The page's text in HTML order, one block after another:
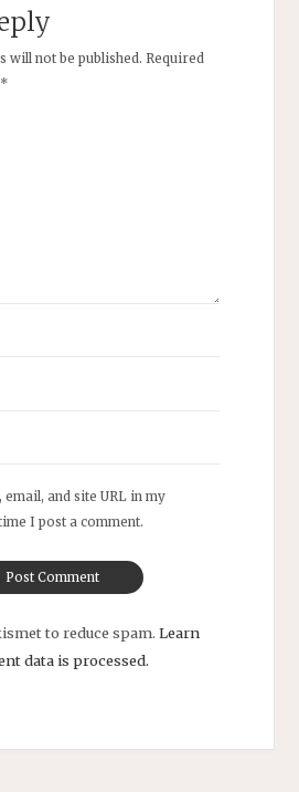
will not be published. Required
*
email, and site URL in my
I post a comment.
to reduce spam. Learn
data is processed.